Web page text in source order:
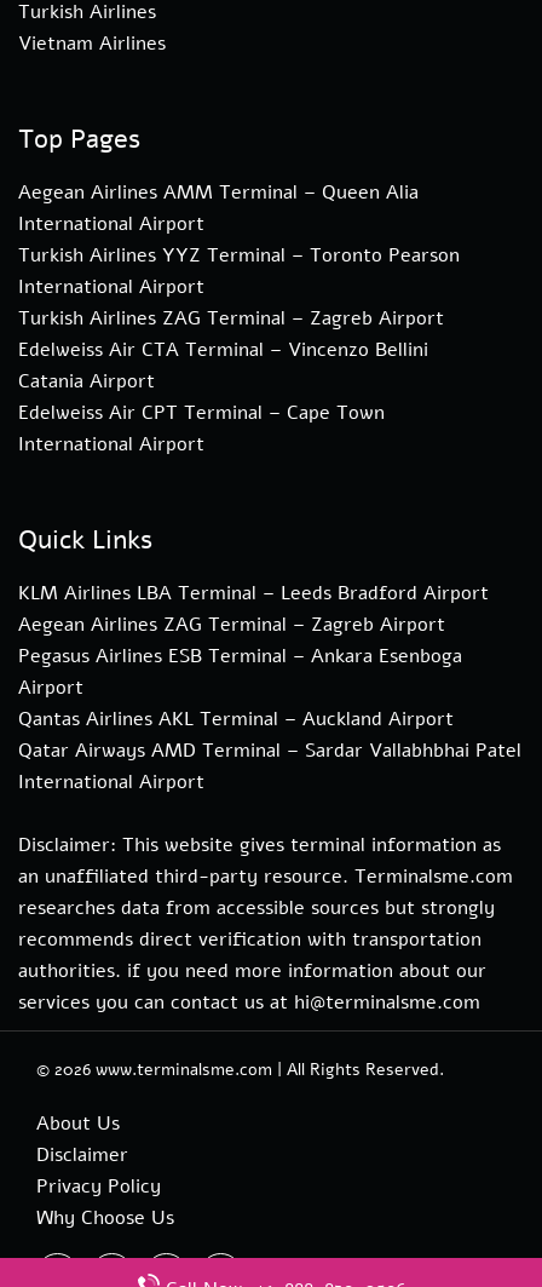
Turkish Airlines
Vietnam Airlines
Top Pages
Aegean Airlines AMM Terminal – Queen Alia
International Airport
Turkish Airlines YYZ Terminal – Toronto Pearson
International Airport
Turkish Airlines ZAG Terminal – Zagreb Airport
Edelweiss Air CTA Terminal – Vincenzo Bellini
Catania Airport
Edelweiss Air CPT Terminal – Cape Town
International Airport
Quick Links
KLM Airlines LBA Terminal – Leeds Bradford Airport
Aegean Airlines ZAG Terminal – Zagreb Airport
Pegasus Airlines ESB Terminal – Ankara Esenboga
Airport
Qantas Airlines AKL Terminal – Auckland Airport
Qatar Airways AMD Terminal – Sardar Vallabhbhai Patel
International Airport
Disclaimer: This website gives terminal information as
an unaffiliated third-party resource. Terminalsme.com
researches data from accessible sources but strongly
recommends direct verification with transportation
authorities. if you need more information about our
services you can contact us at hi@terminalsme.com
© 2026 www.terminalsme.com | All Rights Reserved.
About Us
Disclaimer
Privacy Policy
Why Choose Us